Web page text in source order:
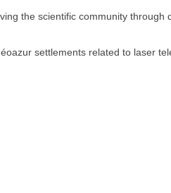
the scientific community through
settlements related to laser